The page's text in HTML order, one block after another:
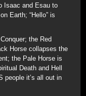
Isaac and Esau to
Earth; “Hello” is
the Red
Horse collapses the
the Pale Horse is
Death and Hell
people it’s all out in